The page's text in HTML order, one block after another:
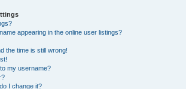
appearing in the online user listings?
the time is still wrong!
my username?
I change it?